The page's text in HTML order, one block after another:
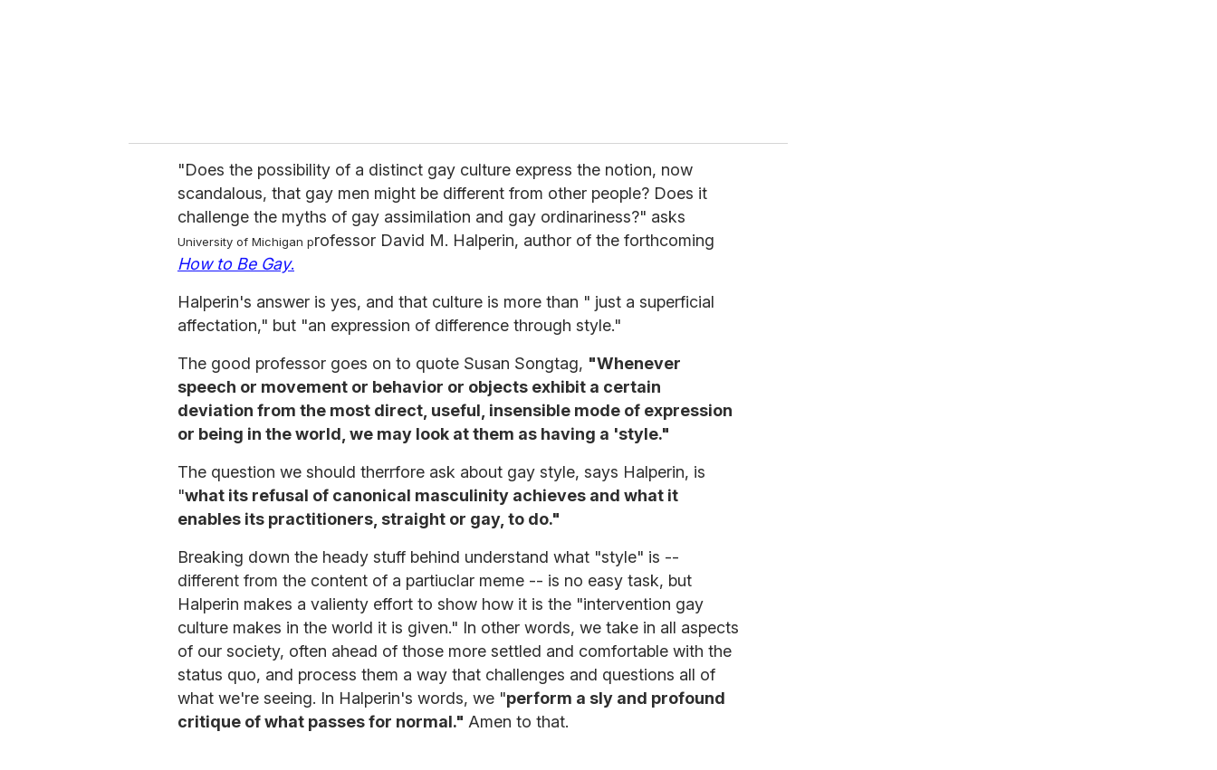
"Does the possibility of a distinct gay culture express the notion, now
scandalous, that gay men might be different from other people? Does it
challenge the myths of gay assimilation and gay ordinariness?" asks
University of Michigan professor David M. Halperin, author of the forthcoming
How to Be Gay.
Halperin's answer is yes, and that culture is more than " just a superficial
affectation," but "an expression of difference through style."
The good professor goes on to quote Susan Songtag, "Whenever
speech or movement or behavior or objects exhibit a certain
deviation from the most direct, useful, insensible mode of expression
or being in the world, we may look at them as having a 'style."
The question we should therrfore ask about gay style, says Halperin, is
"what its refusal of canonical masculinity achieves and what it
enables its practitioners, straight or gay, to do."
Breaking down the heady stuff behind understand what "style" is --
different from the content of a partiuclar meme -- is no easy task, but
Halperin makes a valienty effort to show how it is the "intervention gay
culture makes in the world it is given." In other words, we take in all aspects
of our society, often ahead of those more settled and comfortable with the
status quo, and process them a way that challenges and questions all of
what we're seeing. In Halperin's words, we "perform a sly and profound
critique of what passes for normal." Amen to that.